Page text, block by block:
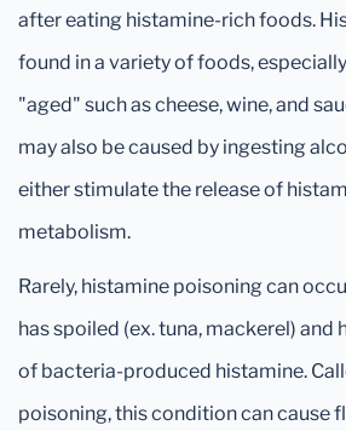
after eating histamine-rich foods.
found in a variety of foods,
"aged" such as cheese, wine, and
may also be caused by ingesting
either stimulate the release of
metabolism.
Rarely, histamine poisoning can
has spoiled (ex. tuna, mackerel) and
of bacteria-produced histamine.
poisoning, this condition can cause